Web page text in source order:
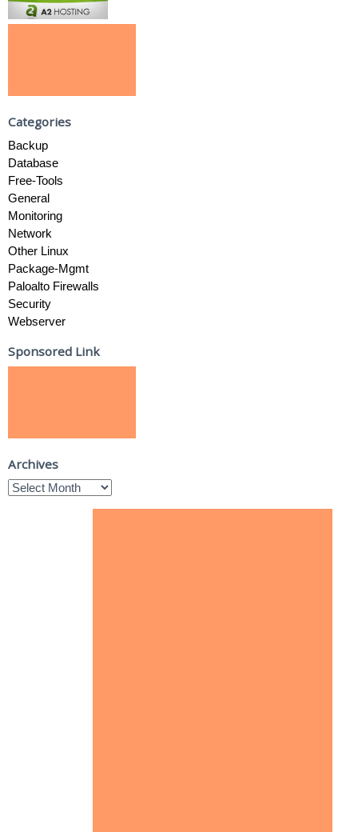
Categories
Backup
Database
Free-Tools
General
Monitoring
Network
Other Linux
Package-Mgmt
Paloalto Firewalls
Security
Webserver
Sponsored Link
Archives